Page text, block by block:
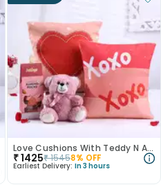
Love Cushions With Teddy N Almond Rocks
₹1425₹15458% OFF
Earliest Delivery: In 3 hours